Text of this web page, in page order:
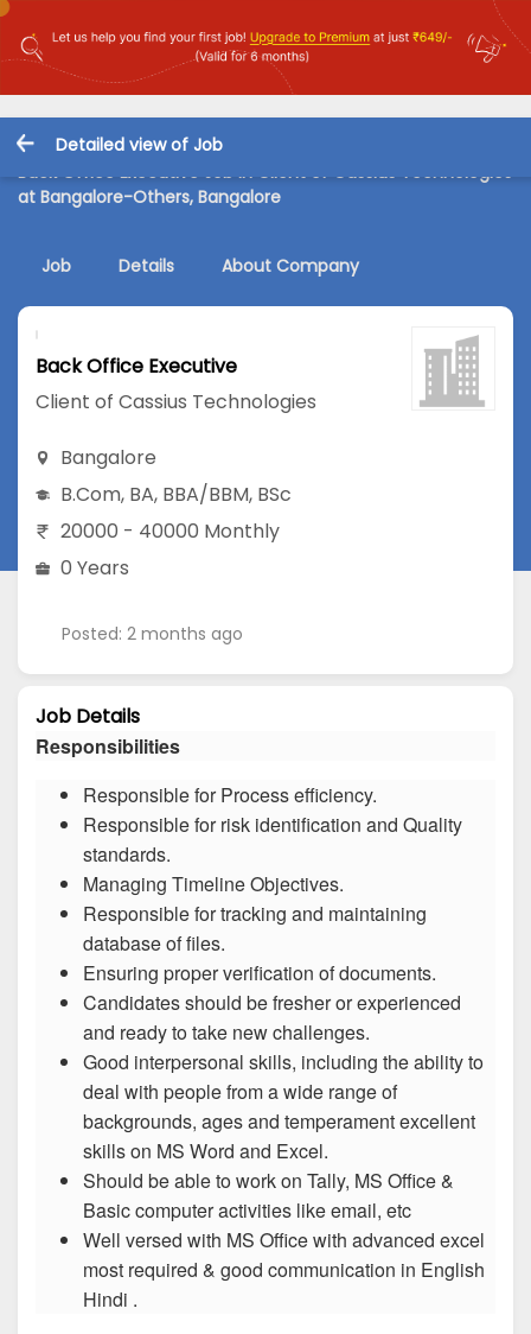
Detailed view of Job
Back Office Executive Job in Client of Cassius Technologies
at Bangalore-Others, Bangalore
Job Details About Company
Back Office Executive
Client of Cassius Technologies
Bangalore
B.Com, BA, BBA/BBM, BSc
20000 - 40000 Monthly
0 Years
Posted: 2 months ago
Job Details
Responsibilities
Responsible for Process efficiency.
Responsible for risk identification and Quality
standards.
Managing Timeline Objectives.
Responsible for tracking and maintaining
database of files.
Ensuring proper verification of documents.
Candidates should be fresher or experienced
and ready to take new challenges.
Good interpersonal skills, including the ability to
deal with people from a wide range of
backgrounds, ages and temperament excellent
skills on MS Word and Excel.
Should be able to work on Tally, MS Office &
Basic computer activities like email, etc
Well versed with MS Office with advanced excel
most required & good communication in English
Hindi .